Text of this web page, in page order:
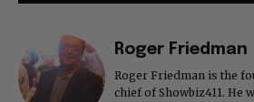
Roger Friedman
Roger Friedman is the
chief of Showbiz411. He